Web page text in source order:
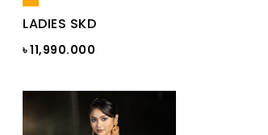
LADIES SKD
৳ 11,990.000